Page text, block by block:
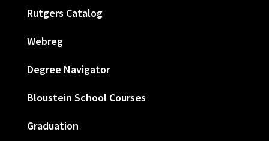
Rutgers Catalog
Webreg
Degree Navigator
Bloustein School Courses
Graduation